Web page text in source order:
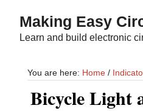
content
sidebar
Making Easy
Learn and build electronic
You are here: Home /
Bicycle Light